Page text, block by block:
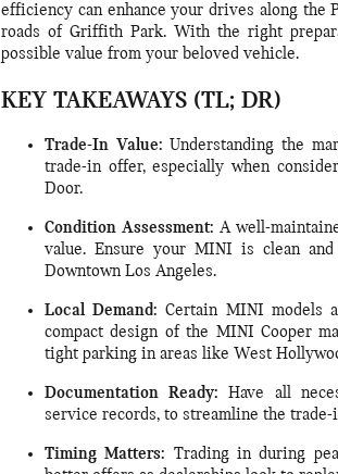
efficiency can enhance your drives along the
roads of Griffith Park. With the right
possible value from your beloved vehicle.
KEY TAKEAWAYS (TL; DR)
Trade-In Value: Understanding the
trade-in offer, especially when
Door.
Condition Assessment: A well-
value. Ensure your MINI is clean
Downtown Los Angeles.
Local Demand: Certain MINI models
compact design of the MINI Cooper
tight parking in areas like West
Documentation Ready: Have all
service records, to streamline the trade-
Timing Matters: Trading in during